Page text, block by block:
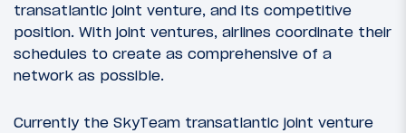
transatlantic joint venture, and its competitive
position. With joint ventures, airlines coordinate their
schedules to create as comprehensive of a
network as possible.
Currently the SkyTeam transatlantic joint venture